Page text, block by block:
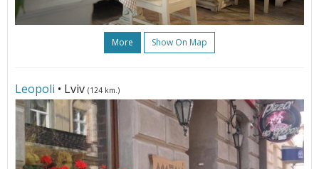
More Show On Map
Leopoli • Lviv (124 km.)